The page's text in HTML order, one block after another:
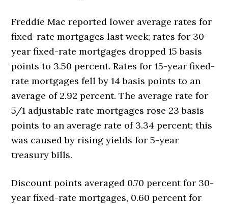
Freddie Mac reported lower average rates for
fixed-rate mortgages last week; rates for 30-
year fixed-rate mortgages dropped 15 basis
points to 3.50 percent. Rates for 15-year fixed-
rate mortgages fell by 14 basis points to an
average of 2.92 percent. The average rate for
5/1 adjustable rate mortgages rose 23 basis
points to an average rate of 3.34 percent; this
was caused by rising yields for 5-year
treasury bills.
Discount points averaged 0.70 percent for 30-
year fixed-rate mortgages, 0.60 percent for